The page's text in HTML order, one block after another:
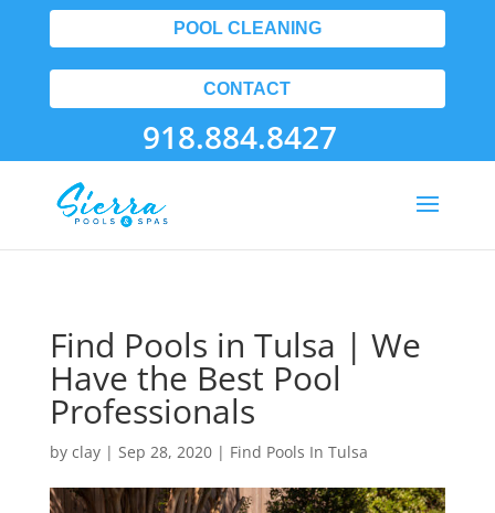
POOL CLEANING
CONTACT
918.884.8427
Find Pools in Tulsa | We
Have the Best Pool
Professionals
by clay| Sep 28, 2020| Find Pools In Tulsa